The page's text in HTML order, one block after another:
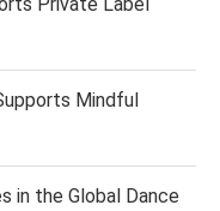
Mindful
in the Global Dance